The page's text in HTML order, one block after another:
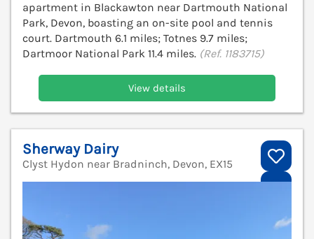
apartment in Blackawton near Dartmouth National
Park, Devon, boasting an on-site pool and tennis
court. Dartmouth 6.1 miles; Totnes 9.7 miles;
Dartmoor National Park 11.4 miles. (Ref. 1183715)
View details
Sherway Dairy
Clyst Hydon near Bradninch, Devon, EX15